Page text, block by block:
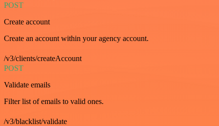
POST
Create account
Create an account within your agency account.
/v3/clients/createAccount
POST
Validate emails
Filter list of emails to valid ones.
/v3/blacklist/validate